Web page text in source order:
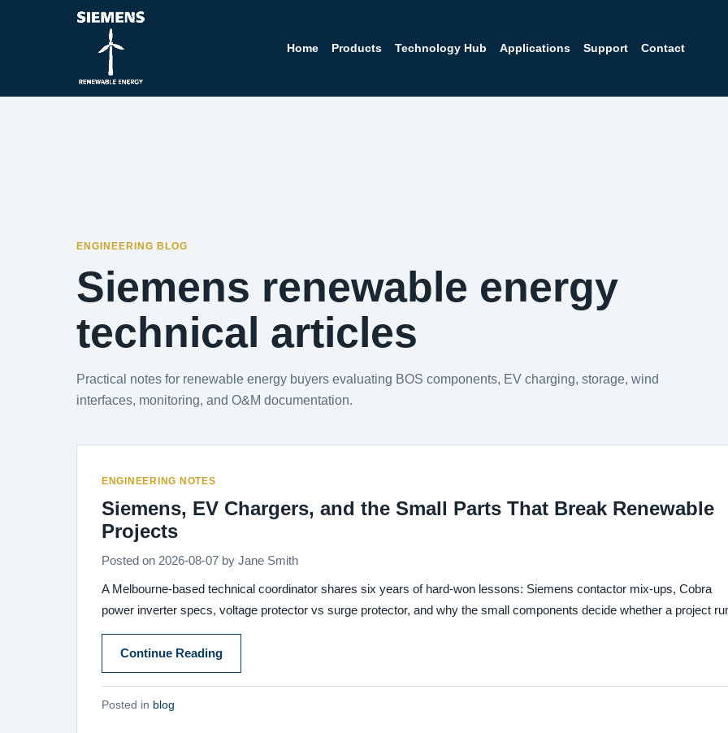
Home Products Technology Hub Applications Support Contact
ENGINEERING BLOG
Siemens renewable energy
technical articles
Practical notes for renewable energy buyers evaluating BOS components, EV charging, storage, wind
interfaces, monitoring, and O&M documentation.
ENGINEERING NOTES
Siemens, EV Chargers, and the Small Parts That Break Renewable
Projects
Posted on 2026-08-07 by Jane Smith
A Melbourne-based technical coordinator shares six years of hard-won lessons: Siemens contactor mix-ups, Cobra
power inverter specs, voltage protector vs surge protector, and why the small components decide whether a project
Continue Reading
Posted in blog